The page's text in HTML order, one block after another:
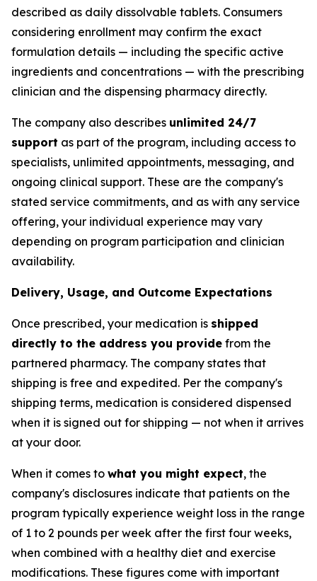
described as daily dissolvable tablets. Consumers
considering enrollment may confirm the exact
formulation details — including the specific active
ingredients and concentrations — with the prescribing
clinician and the dispensing pharmacy directly.
The company also describes unlimited 24/7
support as part of the program, including access to
specialists, unlimited appointments, messaging, and
ongoing clinical support. These are the company's
stated service commitments, and as with any service
offering, your individual experience may vary
depending on program participation and clinician
availability.
Delivery, Usage, and Outcome Expectations
Once prescribed, your medication is shipped
directly to the address you provide from the
partnered pharmacy. The company states that
shipping is free and expedited. Per the company's
shipping terms, medication is considered dispensed
when it is signed out for shipping — not when it arrives
at your door.
When it comes to what you might expect, the
company's disclosures indicate that patients on the
program typically experience weight loss in the range
of 1 to 2 pounds per week after the first four weeks,
when combined with a healthy diet and exercise
modifications. These figures come with important